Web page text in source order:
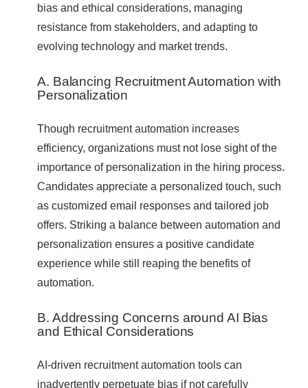
bias and ethical considerations, managing
resistance from stakeholders, and adapting to
evolving technology and market trends.
A. Balancing Recruitment Automation with
Personalization
Though recruitment automation increases
efficiency, organizations must not lose sight of the
importance of personalization in the hiring process.
Candidates appreciate a personalized touch, such
as customized email responses and tailored job
offers. Striking a balance between automation and
personalization ensures a positive candidate
experience while still reaping the benefits of
automation.
B. Addressing Concerns around AI Bias
and Ethical Considerations
AI-driven recruitment automation tools can
inadvertently perpetuate bias if not carefully